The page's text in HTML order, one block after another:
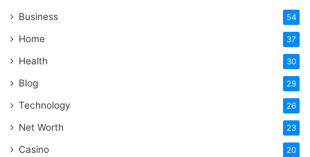
Business 54
Home 37
Health 30
Blog 29
Technology 26
Net Worth 23
Casino 20